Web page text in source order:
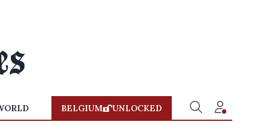
BELGIUM UNLOCKED